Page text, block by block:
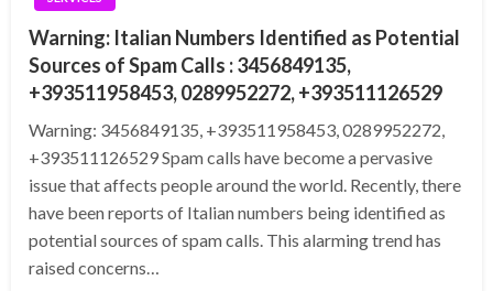
Warning: Italian Numbers Identified as Potential
Sources of Spam Calls : 3456849135,
+393511958453, 0289952272, +393511126529
Warning: 3456849135, +393511958453, 0289952272,
+393511126529 Spam calls have become a pervasive
issue that affects people around the world. Recently, there
have been reports of Italian numbers being identified as
potential sources of spam calls. This alarming trend has
raised concerns…